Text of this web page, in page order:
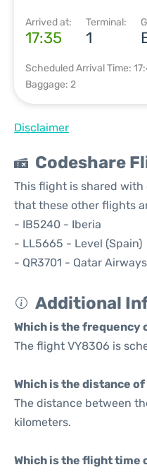
Arrived at:
17:35
Terminal:
1
Scheduled Arrival Time:
Baggage: 2
Disclaimer
Codeshare
This flight is shared
that these other flights
- IB5240 - Iberia
- LL5665 - Level (Spain)
- QR3701 - Qatar Airways
Additional
Which is the frequency
The flight VY8306 is
Which is the distance
The distance between
kilometers.
Which is the flight time